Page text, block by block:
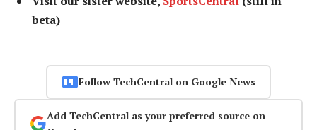
beta)
Follow TechCentral on Google News
Add TechCentral as your preferred source on